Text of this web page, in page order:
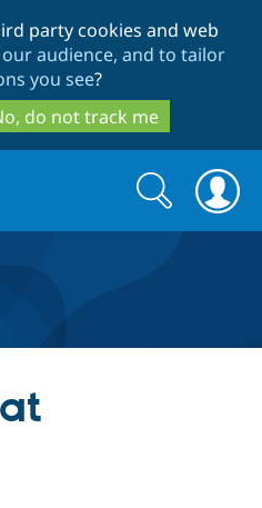
to
main
content
to
search
party cookies and web
audience, and to tailor
you see?
do not track me
Search
form
Search